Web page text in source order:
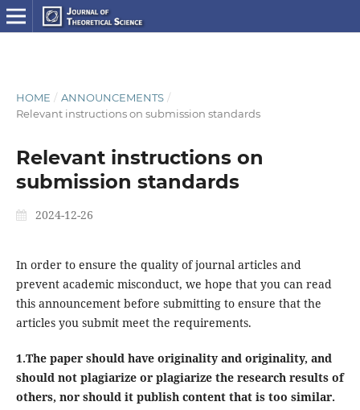
HOME / ANNOUNCEMENTS /
Relevant instructions on submission standards
Relevant instructions on
submission standards
2024-12-26
In order to ensure the quality of journal articles and
prevent academic misconduct, we hope that you can read
this announcement before submitting to ensure that the
articles you submit meet the requirements.
1.The paper should have originality and originality, and
should not plagiarize or plagiarize the research results of
others, nor should it publish content that is too similar.